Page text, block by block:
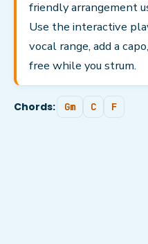
friendly arrangement
Use the interactive
vocal range, add a
free while you strum.
Chords: Gm C F